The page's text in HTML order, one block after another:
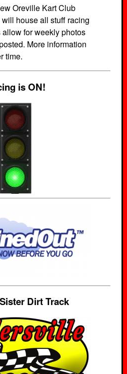
Oreville Kart Club
house all stuff racing
for weekly photos
More information
time.
is ON!
Dirt Track